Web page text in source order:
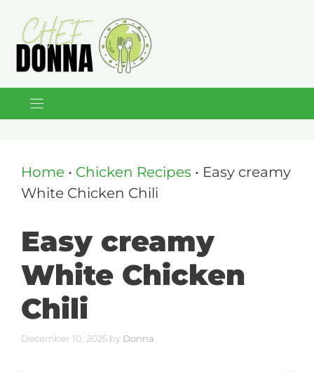
Skip
content
Home • Chicken Recipes • Easy creamy
White Chicken Chili
Easy creamy
White Chicken
Chili
December 10, 2025 by Donna